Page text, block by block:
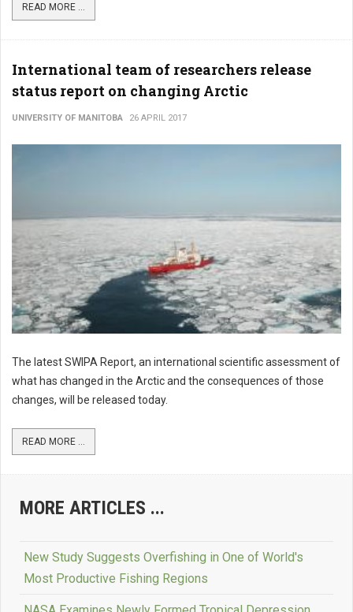
READ MORE ...
International team of researchers release
status report on changing Arctic
UNIVERSITY OF MANITOBA 26 APRIL 2017
The latest SWIPA Report, an international scientific assessment of
what has changed in the Arctic and the consequences of those
changes, will be released today.
READ MORE ...
MORE ARTICLES ...
New Study Suggests Overfishing in One of World's
Most Productive Fishing Regions